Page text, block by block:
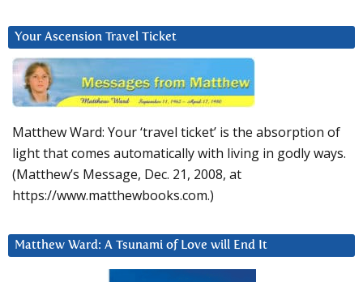
Your Ascension Travel Ticket
Matthew Ward: Your ‘travel ticket’ is the absorption of
light that comes automatically with living in godly ways.
(Matthew’s Message, Dec. 21, 2008, at
https://www.matthewbooks.com.)
Matthew Ward: A Tsunami of Love will End It